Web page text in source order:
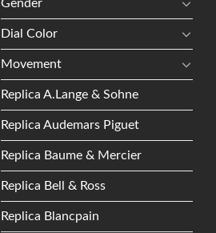
Gender
Dial Color
Movement
Replica A.Lange & Sohne
Replica Audemars Piguet
Replica Baume & Mercier
Replica Bell & Ross
Replica Blancpain